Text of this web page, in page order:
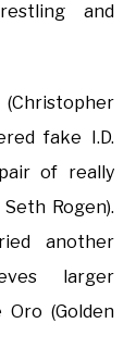
and
(Christopher
fake I.D.
of really
Rogen).
another
larger
(Golden